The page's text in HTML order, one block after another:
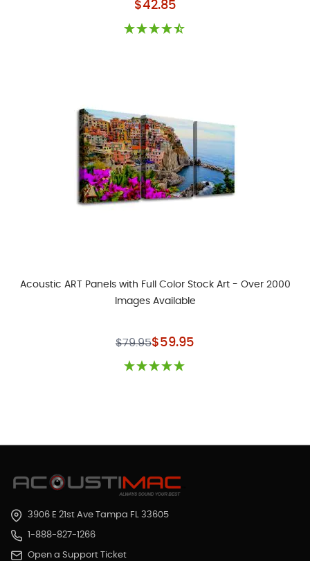
As low as
$42.85
Acoustic ART Panels with Full Color Stock Art - Over 2000
Images Available
As low as
$59.95
Regular Price
$79.95
3906 E 21st Ave Tampa FL 33605
1-888-827-1266
Open a Support Ticket